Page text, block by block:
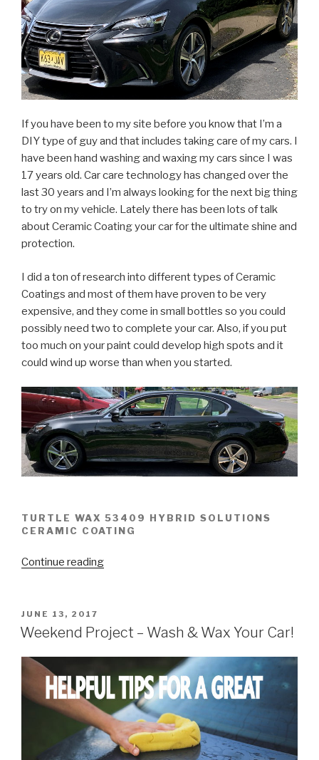
If you have been to my site before you know that I’m a
DIY type of guy and that includes taking care of my cars. I
have been hand washing and waxing my cars since I was
17 years old. Car care technology has changed over the
last 30 years and I’m always looking for the next big thing
to try on my vehicle. Lately there has been lots of talk
about Ceramic Coating your car for the ultimate shine and
protection.
I did a ton of research into different types of Ceramic
Coatings and most of them have proven to be very
expensive, and they come in small bottles so you could
possibly need two to complete your car. Also, if you put
too much on your paint could develop high spots and it
could wind up worse than when you started.
TURTLE WAX 53409 HYBRID SOLUTIONS
CERAMIC COATING
Continue reading“Turtle
Ceramic
WIN!”
POSTED
ON
JUNE 13, 2017
Weekend Project – Wash & Wax Your Car!